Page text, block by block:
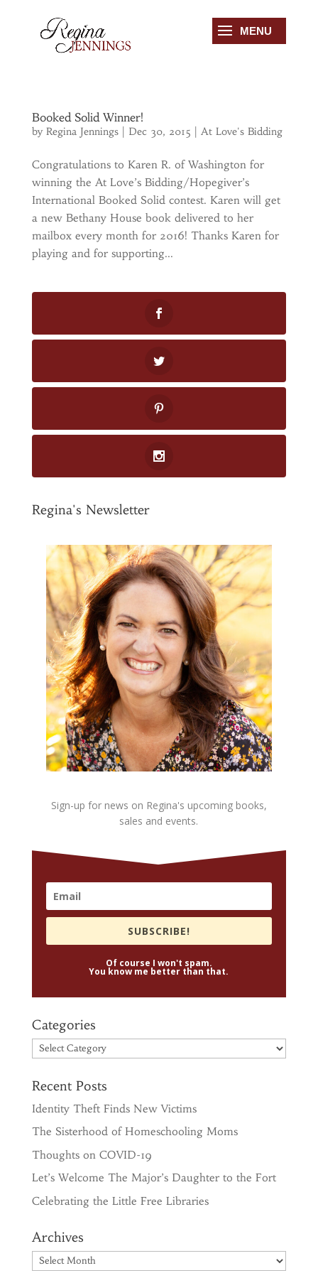
Booked Solid Winner!
by Regina Jennings| Dec 30, 2015 At Love's Bidding
Congratulations to Karen R. of Washington for
winning the At Love’s Bidding/Hopegiver’s
International Booked Solid contest. Karen will get
a new Bethany House book delivered to her
mailbox every month for 2016! Thanks Karen for
playing and for supporting...
Regina's Newsletter
Sign-up for news on Regina's upcoming books,
sales and events.
SUBSCRIBE!
Of course I won't spam.
You know me better than that.
Categories
Categories
Recent Posts
Identity Theft Finds New Victims
The Sisterhood of Homeschooling Moms
Thoughts on COVID-19
Let’s Welcome The Major’s Daughter to the Fort
Celebrating the Little Free Libraries
Archives
Archives